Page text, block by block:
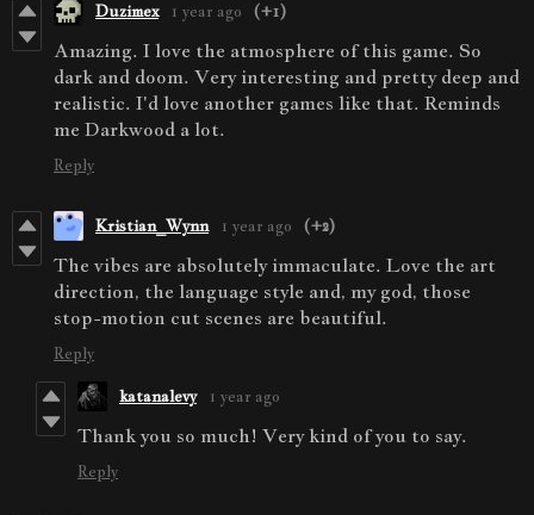
Duzimex 1 year ago (+1)
Amazing. I love the atmosphere of this game. So
dark and doom. Very interesting and pretty deep and
realistic. I'd love another games like that. Reminds
me Darkwood a lot.
Reply
Kristian_Wynn 1 year ago (+2)
The vibes are absolutely immaculate. Love the art
direction, the language style and, my god, those
stop-motion cut scenes are beautiful.
Reply
katanalevy 1 year ago
Thank you so much! Very kind of you to say.
Reply